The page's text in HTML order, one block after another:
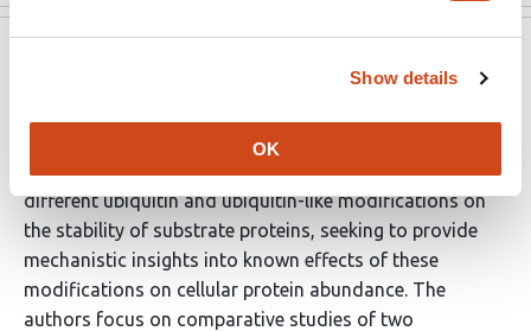
Show details
OK
This manuscript by Negi et al. investigates the effects of
different ubiquitin and ubiquitin-like modifications on
the stability of substrate proteins, seeking to provide
mechanistic insights into known effects of these
modifications on cellular protein abundance. The
authors focus on comparative studies of two